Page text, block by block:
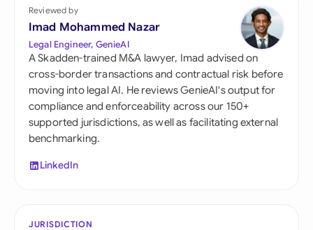
Reviewed by
Imad Mohammed Nazar
Legal Engineer, GenieAI
A Skadden-trained M&A lawyer, Imad advised on
cross-border transactions and contractual risk before
moving into legal AI. He reviews GenieAI's output for
compliance and enforceability across our 150+
supported jurisdictions, as well as facilitating external
benchmarking.
LinkedIn
JURISDICTION